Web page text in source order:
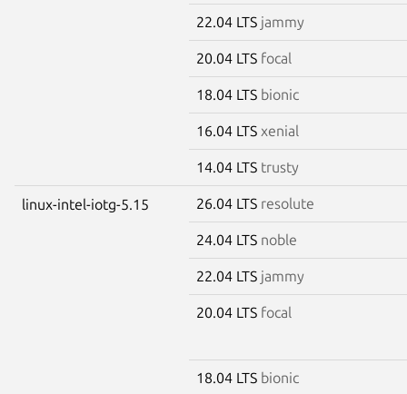
22.04 LTS jammy
20.04 LTS focal
18.04 LTS bionic
16.04 LTS xenial
14.04 LTS trusty
linux-intel-iotg-5.15 26.04 LTS resolute
24.04 LTS noble
22.04 LTS jammy
20.04 LTS focal
18.04 LTS bionic